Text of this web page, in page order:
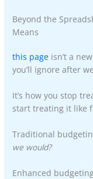
Beyond the
Means
this page isn’t a
you’ll ignore after
It’s how you stop
start treating it like
Traditional
we would?
Enhanced